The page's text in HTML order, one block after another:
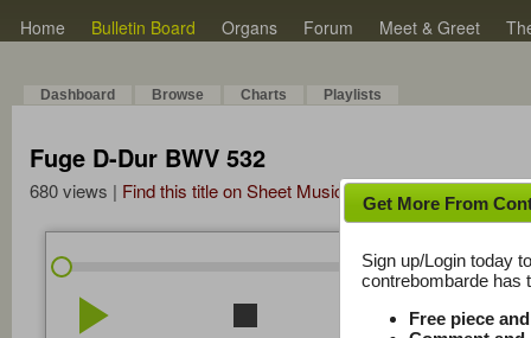
Home Bulletin Board Organs Forum Meet & Greet
Dashboard Browse Charts Playlists
Fuge D-Dur BWV 532
680 views | Find this title on Sheet Music Plus
5:43/5:43
play_arrow stop repeat volume_down
Get More From
Sign up/Login today
contrebombarde has
Free piece